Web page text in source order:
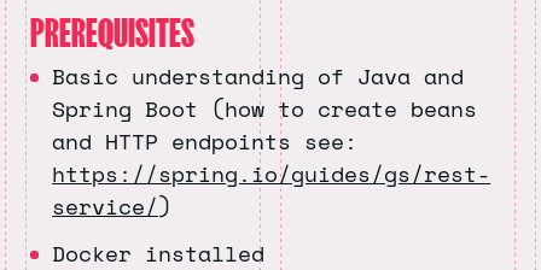
PREREQUISITES
Basic understanding of Java and
Spring Boot (how to create beans
and HTTP endpoints see:
https://spring.io/guides/gs/rest-
service/)
Docker installed